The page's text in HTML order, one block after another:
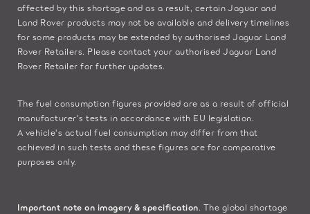
affected by this shortage and as a result, certain Jaguar and
Land Rover products may not be available and delivery timelines
for some products may be extended by authorised Jaguar Land
Rover Retailers. Please contact your authorised Jaguar Land
Rover Retailer for further updates.
The fuel consumption figures provided are as a result of official
manufacturer's tests in accordance with EU legislation.
A vehicle's actual fuel consumption may differ from that
achieved in such tests and these figures are for comparative
purposes only.
Important note on imagery & specification . The global shortage